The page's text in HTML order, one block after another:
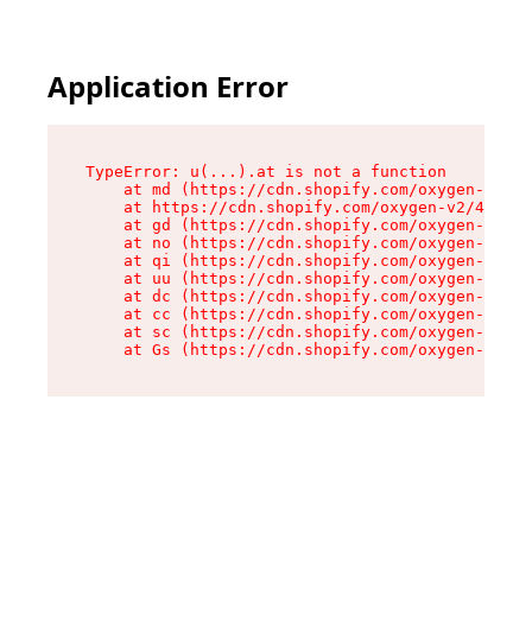
Application Error
TypeError: u(...).at is not a function
at md (https://cdn.shopify.com/oxygen-v2/
at https://cdn.shopify.com/oxygen-v2/
at gd (https://cdn.shopify.com/oxygen-v2/
at no (https://cdn.shopify.com/oxygen-v2/
at qi (https://cdn.shopify.com/oxygen-v2/
at uu (https://cdn.shopify.com/oxygen-v2/
at dc (https://cdn.shopify.com/oxygen-v2/
at cc (https://cdn.shopify.com/oxygen-v2/
at sc (https://cdn.shopify.com/oxygen-v2/
at Gs (https://cdn.shopify.com/oxygen-v2/